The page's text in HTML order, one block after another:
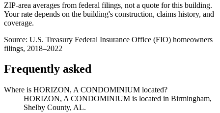
ZIP-area averages from federal filings, not a quote for this building.
Your rate depends on the building's construction, claims history, and
coverage.
Source: U.S. Treasury Federal Insurance Office (FIO) homeowners
filings, 2018–2022
Frequently asked
Where is HORIZON, A CONDOMINIUM located?
HORIZON, A CONDOMINIUM is located in Birmingham,
Shelby County, AL.